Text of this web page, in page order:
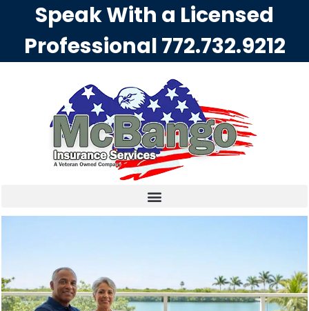
Speak With a Licensed
Professional772.732.9212